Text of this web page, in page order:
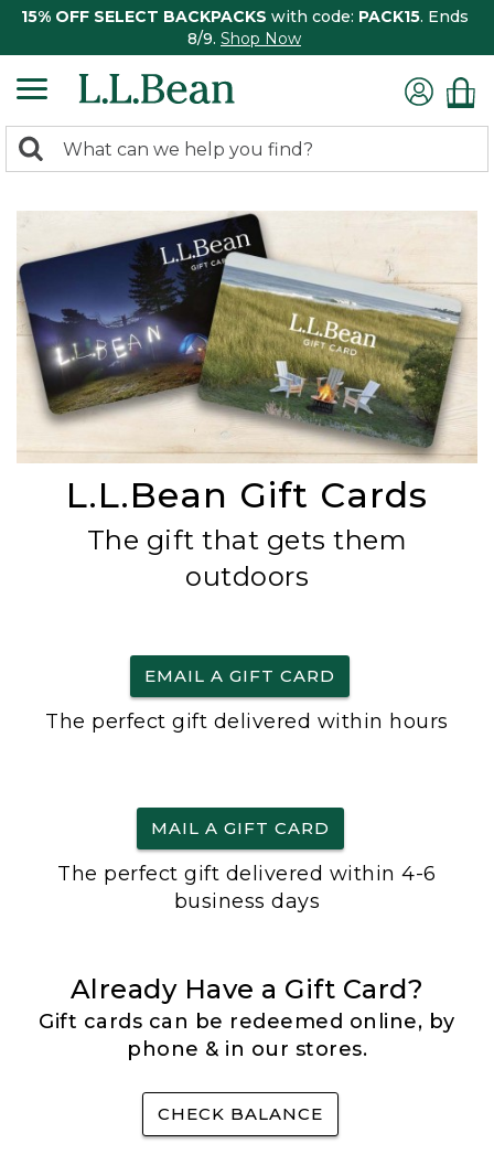
15% OFF SELECT BACKPACKS with code: PACK15. Ends
8/9. Shop Now
search
Search:
L.L.Bean Gift Cards
The gift that gets them
outdoors
EMAIL A GIFT CARD
The perfect gift delivered within hours
MAIL A GIFT CARD
The perfect gift delivered within 4-6
business days
Already Have a Gift Card?
Gift cards can be redeemed online, by
phone & in our stores.
CHECK BALANCE